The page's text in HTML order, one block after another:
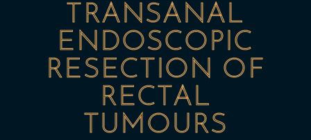
TRANSANAL
ENDOSCOPIC
RESECTION OF
RECTAL
TUMOURS